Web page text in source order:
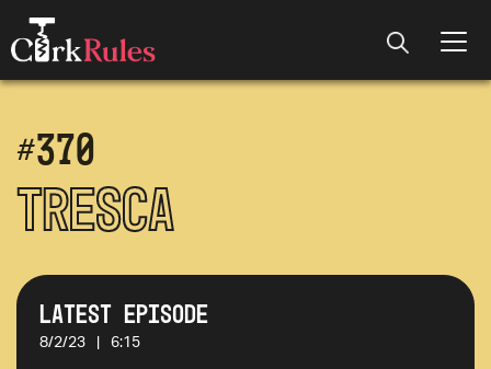
#370
Tresca
Latest Episode
8/2/23 6:15